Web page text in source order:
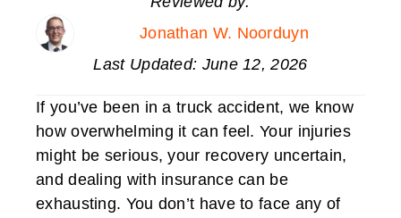
Jonathan W. Noorduyn
Last Updated: June 12, 2026
If you’ve been in a truck accident, we know
how overwhelming it can feel. Your injuries
might be serious, your recovery uncertain,
and dealing with insurance can be
exhausting. You don’t have to face any of